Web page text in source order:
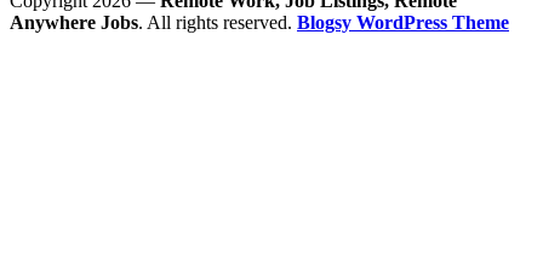
Anywhere Jobs. All rights reserved. Blogsy WordPress Theme